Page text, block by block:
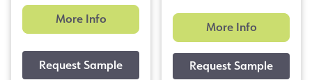
More Info
More Info